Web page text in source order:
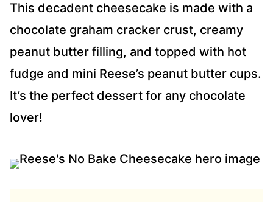
This decadent cheesecake is made with a
chocolate graham cracker crust, creamy
peanut butter filling, and topped with hot
fudge and mini Reese’s peanut butter cups.
It’s the perfect dessert for any chocolate
lover!